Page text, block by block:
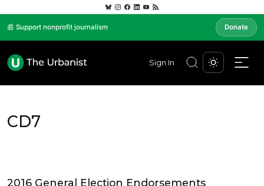
📰 Support nonprofit journalism Donate
Sign In
CD7
2016 General Election Endorsements